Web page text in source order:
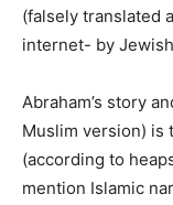
(falsely translated
internet- by
Abraham’s story
Muslim version) is
(according to
mention Islamic